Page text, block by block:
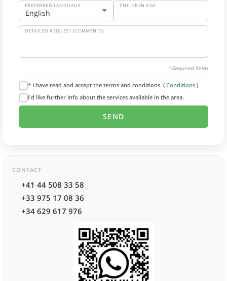
PREFERRED LANGUAGE CHILDREN AGE
DETAILED REQUEST (COMMENTS)
*Required fields
* I have read and accept the terms and conditions. ( Conditions ).
I'd like further info about the services available in the area.
CONTACT
+41 44 508 33 58
+33 975 17 08 36
+34 629 617 976